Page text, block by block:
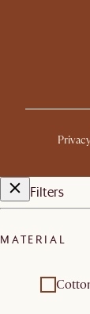
Filters
MATERIAL